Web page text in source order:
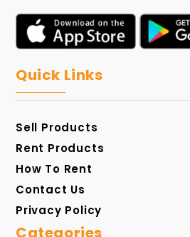
Quick Links
Sell Products
Rent Products
How To Rent
Contact Us
Privacy Policy
Categories